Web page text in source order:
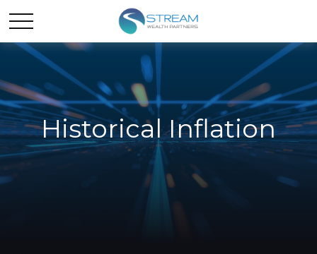
Historical Inflation